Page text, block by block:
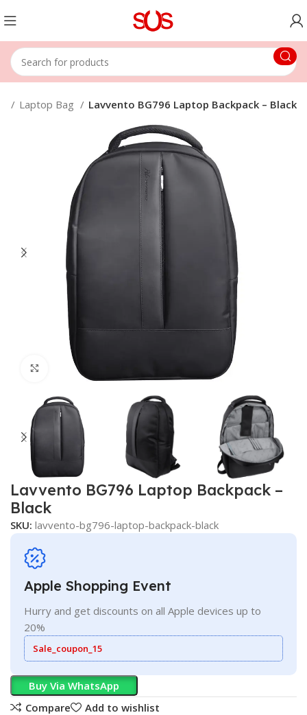
Laptop Bag Lavvento BG796 Laptop Backpack – Black
Click to enlarge
Lavvento BG796 Laptop Backpack –
Black
SKU:lavvento-bg796-laptop-backpack-black
Apple Shopping Event
Hurry and get discounts on all Apple devices up to
20%
Sale_coupon_15
Buy Via WhatsApp
Compare
Add to wishlist